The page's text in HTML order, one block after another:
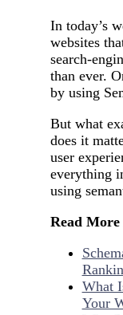
In today’s
websites
search-
than ever.
by using
But what
does it
user
everything
using
Read
What
Your